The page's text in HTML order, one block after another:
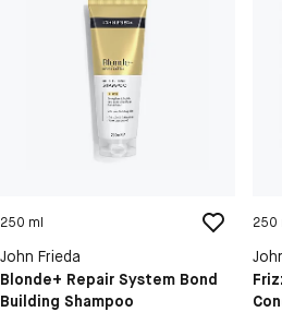
250 ml
John Frieda
Blonde+ Repair System Bond
Building Shampoo
250